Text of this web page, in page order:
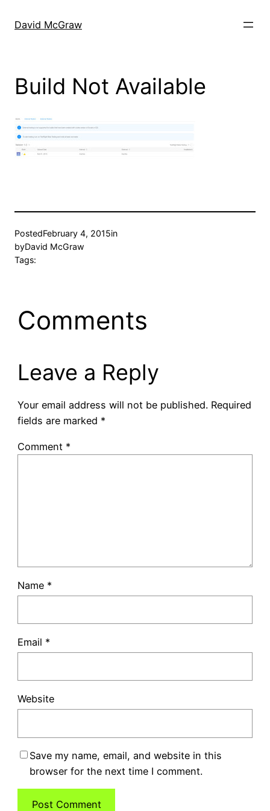
David McGraw
Build Not Available
PostedFebruary 4, 2015in
byDavid McGraw
Tags:
Comments
Leave a Reply
Your email address will not be published. Required
fields are marked *
Comment *
Name *
Email *
Website
Save my name, email, and website in this
browser for the next time I comment.